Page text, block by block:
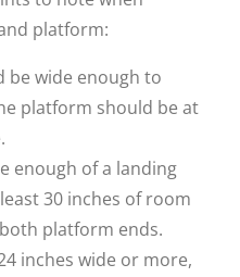
platform:
be wide enough to
platform should be at
enough of a landing
30 inches of room
platform ends.
inches wide or more,